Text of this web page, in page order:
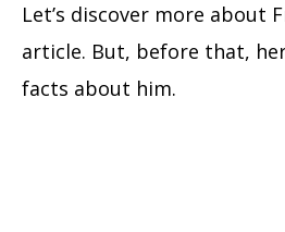
Let’s discover more about
article. But, before that,
facts about him.